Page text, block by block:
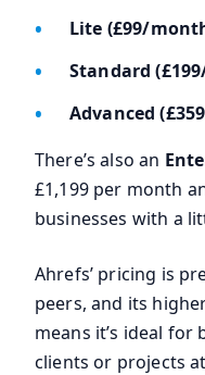
Lite (£99/
Standard
Advanced
There’s also an
£1,199 per month
businesses with a
Ahrefs’ pricing is
peers, and its
means it’s ideal
clients or projects